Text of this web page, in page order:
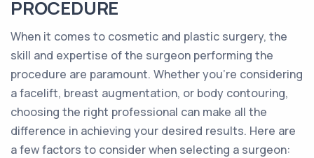
PROCEDURE
When it comes to cosmetic and plastic surgery, the
skill and expertise of the surgeon performing the
procedure are paramount. Whether you're considering
a facelift, breast augmentation, or body contouring,
choosing the right professional can make all the
difference in achieving your desired results. Here are
a few factors to consider when selecting a surgeon: